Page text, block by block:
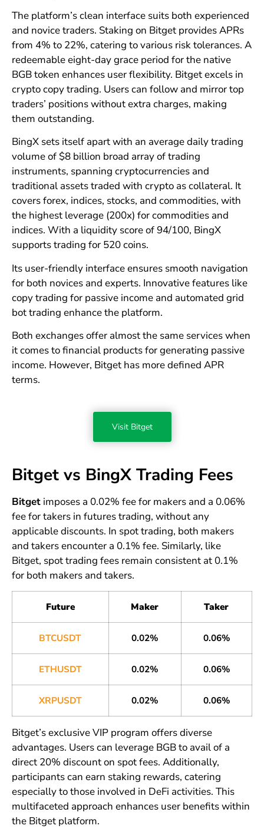
The platform’s clean interface suits both experienced
and novice traders. Staking on Bitget provides APRs
from 4% to 22%, catering to various risk tolerances. A
redeemable eight-day grace period for the native
BGB token enhances user flexibility. Bitget excels in
crypto copy trading. Users can follow and mirror top
traders’ positions without extra charges, making
them outstanding.
BingX sets itself apart with an average daily trading
volume of $8 billion broad array of trading
instruments, spanning cryptocurrencies and
traditional assets traded with crypto as collateral. It
covers forex, indices, stocks, and commodities, with
the highest leverage (200x) for commodities and
indices. With a liquidity score of 94/100, BingX
supports trading for 520 coins.
Its user-friendly interface ensures smooth navigation
for both novices and experts. Innovative features like
copy trading for passive income and automated grid
bot trading enhance the platform.
Both exchanges offer almost the same services when
it comes to financial products for generating passive
income. However, Bitget has more defined APR
terms.
Visit Bitget
Bitget vs BingX Trading Fees
Bitgetimposes a 0.02% fee for makers and a 0.06%
fee for takers in futures trading, without any
applicable discounts. In spot trading, both makers
and takers encounter a 0.1% fee. Similarly, like
Bitget, spot trading fees remain consistent at 0.1%
for both makers and takers.
Future Maker Taker
BTCUSDT 0.02% 0.06%
ETHUSDT 0.02% 0.06%
XRPUSDT 0.02% 0.06%
Bitget’s exclusive VIP program offers diverse
advantages. Users can leverage BGB to avail of a
direct 20% discount on spot fees. Additionally,
participants can earn staking rewards, catering
especially to those involved in DeFi activities. This
multifaceted approach enhances user benefits within
the Bitget platform.